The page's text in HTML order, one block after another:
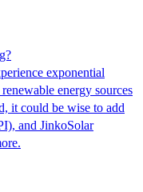
exponential
energy sources
it could be wise to add
and JinkoSolar